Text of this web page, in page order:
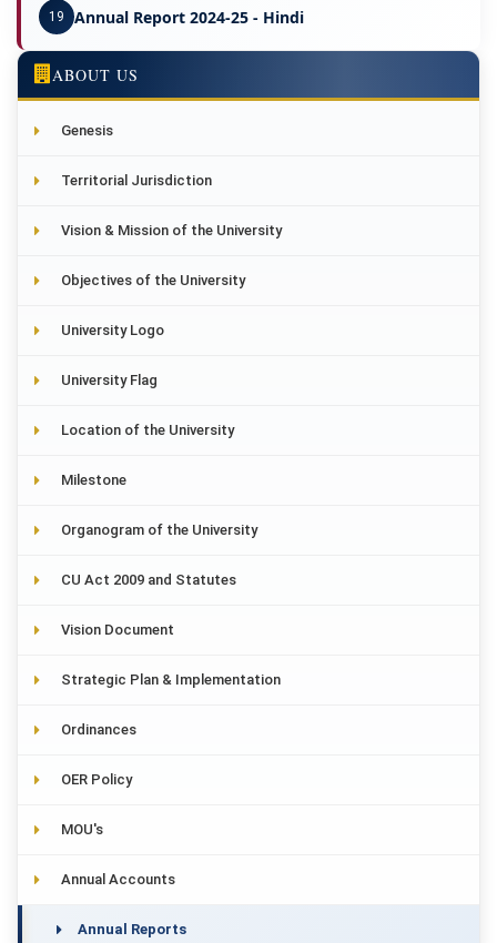
19 Annual Report 2024-25 - Hindi
ABOUT US
Genesis
Territorial Jurisdiction
Vision & Mission of the University
Objectives of the University
University Logo
University Flag
Location of the University
Milestone
Organogram of the University
CU Act 2009 and Statutes
Vision Document
Strategic Plan & Implementation
Ordinances
OER Policy
MOU's
Annual Accounts
Annual Reports